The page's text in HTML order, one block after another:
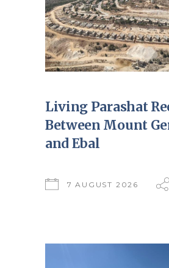
Living Parashat
Between Mount
and Ebal
7 AUGUST 2026